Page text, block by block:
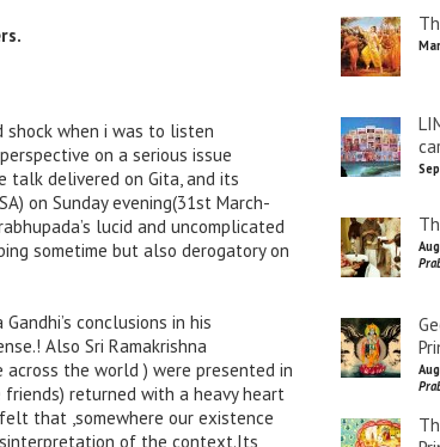
shock when i was to listen
on a serious issue
delivered on Gita, and its
on Sunday evening(31st March-
lucid and uncomplicated
sometime but also derogatory on
conclusions in his
Also Sri Ramakrishna
across the world ) were presented in
friends) returned with a heavy heart
that ,somewhere our existence
of the context.Its